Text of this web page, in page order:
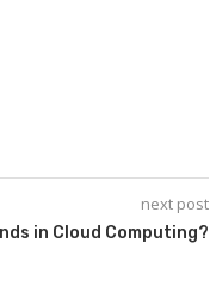
next post
in Cloud Computing?